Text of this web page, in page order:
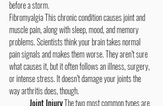
before a storm.
Fibromyalgia This chronic condition causes joint and
muscle pain, along with sleep, mood, and memory
problems. Scientists think your brain takes normal
pain signals and makes them worse. They aren’t sure
what causes it, but it often follows an illness, surgery,
or intense stress. It doesn’t damage your joints the
way arthritis does, though.
Joint Injury The two most common types are